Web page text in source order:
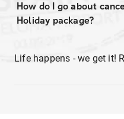
How do I go about
Holiday package?
Life happens - we get it!